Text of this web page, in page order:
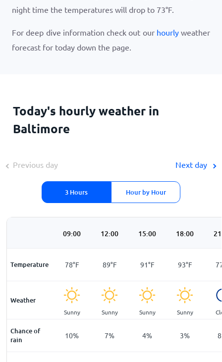
night time the temperatures will drop to 73°F.
For deep dive information check out our hourly weather
forecast for today down the page.
Today's hourly weather in
Baltimore
Previous day
3 Hours Hour by Hour
Next day
09:00 12:00 15:00 18:00
Temperature
73°F 78°F 89°F 91°F 93°F
Weather
Sunny Sunny Sunny Sunny
Chance of
rain
15% 10% 7% 4% 3% 8